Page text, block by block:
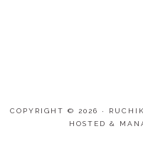
COPYRIGHT © 2026 ·
HOSTED &